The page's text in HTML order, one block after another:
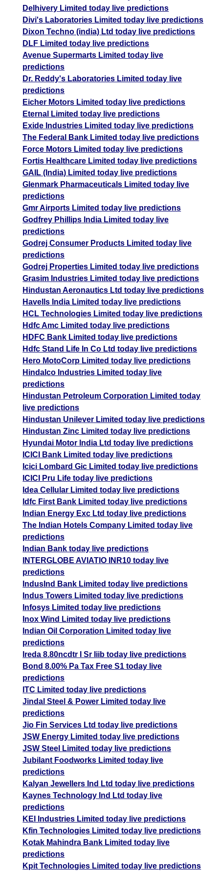
Delhivery Limited today live predictions
Divi's Laboratories Limited today live predictions
Dixon Techno (india) Ltd today live predictions
DLF Limited today live predictions
Avenue Supermarts Limited today live
predictions
Dr. Reddy's Laboratories Limited today live
predictions
Eicher Motors Limited today live predictions
Eternal Limited today live predictions
Exide Industries Limited today live predictions
The Federal Bank Limited today live predictions
Force Motors Limited today live predictions
Fortis Healthcare Limited today live predictions
GAIL (India) Limited today live predictions
Glenmark Pharmaceuticals Limited today live
predictions
Gmr Airports Limited today live predictions
Godfrey Phillips India Limited today live
predictions
Godrej Consumer Products Limited today live
predictions
Godrej Properties Limited today live predictions
Grasim Industries Limited today live predictions
Hindustan Aeronautics Ltd today live predictions
Havells India Limited today live predictions
HCL Technologies Limited today live predictions
Hdfc Amc Limited today live predictions
HDFC Bank Limited today live predictions
Hdfc Stand Life In Co Ltd today live predictions
Hero MotoCorp Limited today live predictions
Hindalco Industries Limited today live
predictions
Hindustan Petroleum Corporation Limited today
live predictions
Hindustan Unilever Limited today live predictions
Hindustan Zinc Limited today live predictions
Hyundai Motor India Ltd today live predictions
ICICI Bank Limited today live predictions
Icici Lombard Gic Limited today live predictions
ICICI Pru Life today live predictions
Idea Cellular Limited today live predictions
Idfc First Bank Limited today live predictions
Indian Energy Exc Ltd today live predictions
The Indian Hotels Company Limited today live
predictions
Indian Bank today live predictions
INTERGLOBE AVIATIO INR10 today live
predictions
IndusInd Bank Limited today live predictions
Indus Towers Limited today live predictions
Infosys Limited today live predictions
Inox Wind Limited today live predictions
Indian Oil Corporation Limited today live
predictions
Ireda 8.80ncdtr I Sr Iiib today live predictions
Bond 8.00% Pa Tax Free S1 today live
predictions
ITC Limited today live predictions
Jindal Steel & Power Limited today live
predictions
Jio Fin Services Ltd today live predictions
JSW Energy Limited today live predictions
JSW Steel Limited today live predictions
Jubilant Foodworks Limited today live
predictions
Kalyan Jewellers Ind Ltd today live predictions
Kaynes Technology Ind Ltd today live
predictions
KEI Industries Limited today live predictions
Kfin Technologies Limited today live predictions
Kotak Mahindra Bank Limited today live
predictions
Kpit Technologies Limited today live predictions